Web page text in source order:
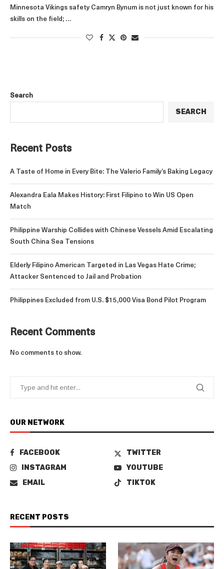
Minnesota Vikings safety Camryn Bynum is not just known for his
skills on the field; …
Search
SEARCH
Recent Posts
A Taste of Home in Every Bite: The Valerio Family’s Baking Legacy
Alexandra Eala Makes History: First Filipino to Win US Open
Match
Philippine Warship Collides with Chinese Vessels Amid Escalating
South China Sea Tensions
Elderly Filipino American Targeted in Las Vegas Hate Crime;
Attacker Sentenced to Jail and Probation
Philippines Excluded from U.S. $15,000 Visa Bond Pilot Program
Recent Comments
No comments to show.
OUR NETWORK
FACEBOOK
TWITTER
INSTAGRAM
YOUTUBE
EMAIL
TIKTOK
RECENT POSTS